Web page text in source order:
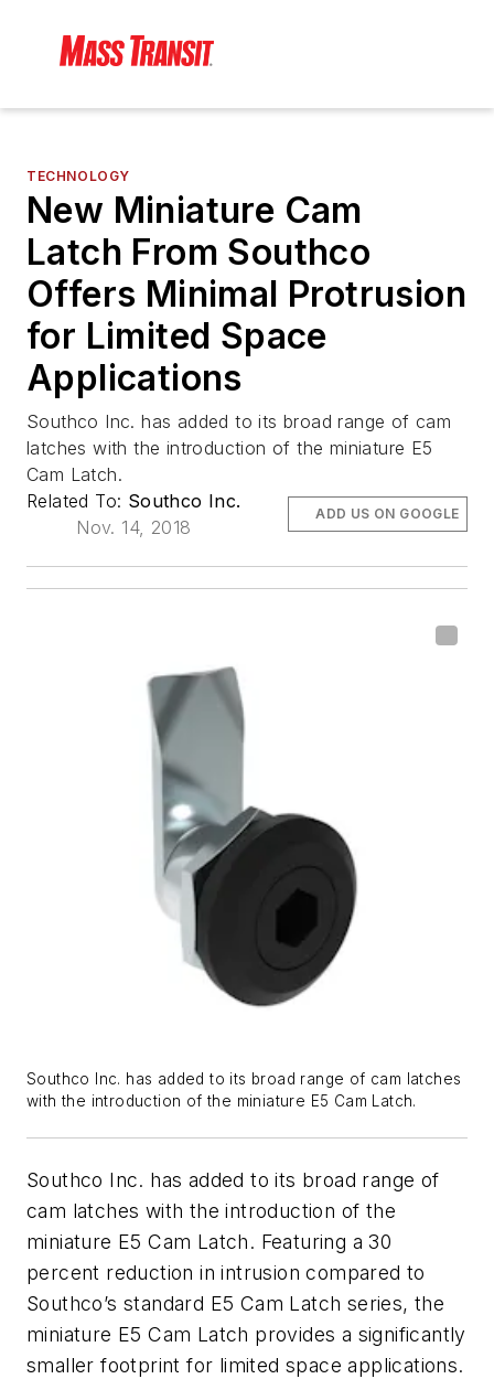
TECHNOLOGY
New Miniature Cam
Latch From Southco
Offers Minimal Protrusion
for Limited Space
Applications
Southco Inc. has added to its broad range of cam
latches with the introduction of the miniature E5
Cam Latch.
Related To: Southco Inc.
Nov. 14, 2018
ADD US ON GOOGLE
Southco Inc. has added to its broad range of cam latches
with the introduction of the miniature E5 Cam Latch.
Southco Inc. has added to its broad range of
cam latches with the introduction of the
miniature E5 Cam Latch. Featuring a 30
percent reduction in intrusion compared to
Southco’s standard E5 Cam Latch series, the
miniature E5 Cam Latch provides a significantly
smaller footprint for limited space applications.